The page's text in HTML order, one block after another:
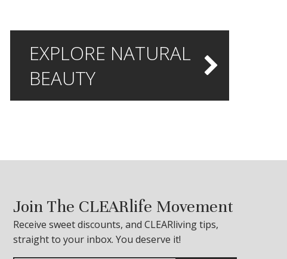
EXPLORE NATURAL
BEAUTY
Join The CLEARlife Movement
Receive sweet discounts, and CLEARliving tips,
straight to your inbox. You deserve it!